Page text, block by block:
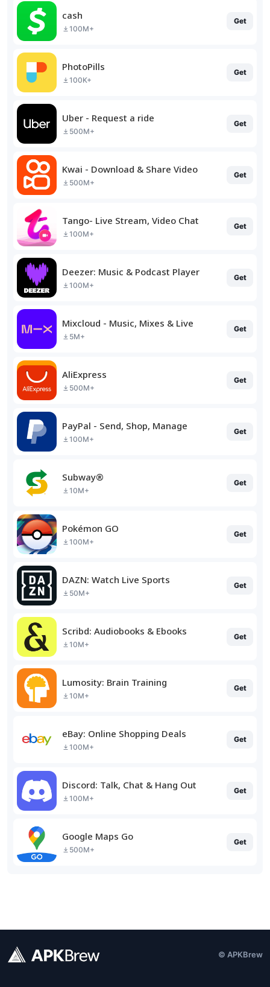
cash
100M+
Get
PhotoPills
100K+
Get
Uber - Request a ride
500M+
Get
Kwai - Download & Share Video
500M+
Get
Tango- Live Stream, Video Chat
100M+
Get
Deezer: Music & Podcast Player
100M+
Get
Mixcloud - Music, Mixes & Live
5M+
Get
AliExpress
500M+
Get
PayPal - Send, Shop, Manage
100M+
Get
Subway®
10M+
Get
Pokémon GO
100M+
Get
DAZN: Watch Live Sports
50M+
Get
Scribd: Audiobooks & Ebooks
10M+
Get
Lumosity: Brain Training
10M+
Get
eBay: Online Shopping Deals
100M+
Get
Discord: Talk, Chat & Hang Out
100M+
Get
Google Maps Go
500M+
Get
© APKBrew